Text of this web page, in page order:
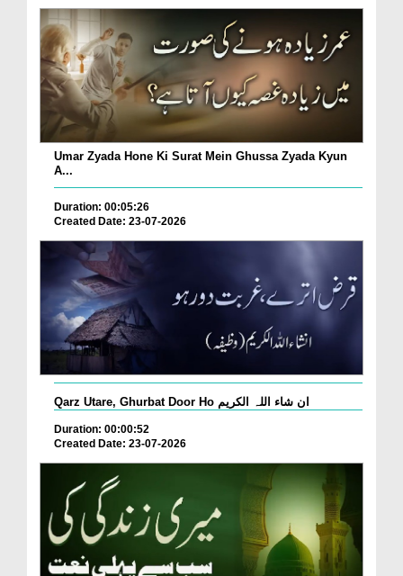
Umar Zyada Hone Ki Surat Mein Ghussa Zyada Kyun
A...
Duration: 00:05:26
Created Date: 23-07-2026
Qarz Utare, Ghurbat Door Ho ان شاء اللہ الکریم
Duration: 00:00:52
Created Date: 23-07-2026